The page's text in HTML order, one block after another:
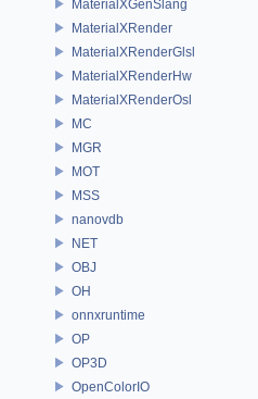
MaterialXGenSlang
MaterialXRender
MaterialXRenderGlsl
MaterialXRenderHw
MaterialXRenderOsl
MC
MGR
MOT
MSS
nanovdb
NET
OBJ
OH
onnxruntime
OP
OP3D
OpenColorIO